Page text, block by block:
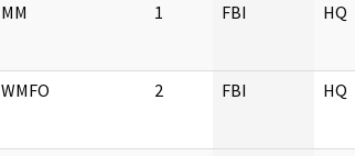
MM 1 FBI HQ
WMFO 2 FBI HQ